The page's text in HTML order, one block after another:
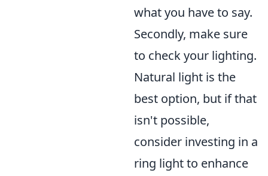
what you have to say.
Secondly, make sure
to check your lighting.
Natural light is the
best option, but if that
isn't possible,
consider investing in a
ring light to enhance